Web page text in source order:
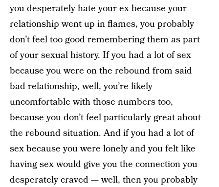
you desperately hate your ex because your
relationship went up in flames, you probably
don’t feel too good remembering them as part
of your sexual history. If you had a lot of sex
because you were on the rebound from said
bad relationship, well, you’re likely
uncomfortable with those numbers too,
because you don’t feel particularly great about
the rebound situation. And if you had a lot of
sex because you were lonely and you felt like
having sex would give you the connection you
desperately craved — well, then you probably